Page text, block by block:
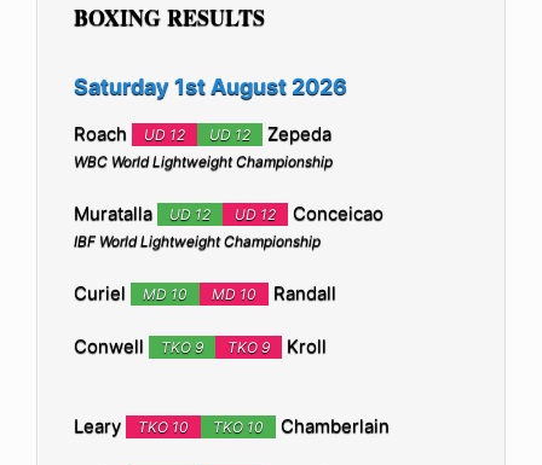
BOXING RESULTS
Saturday 1st August 2026
Roach UD 12 UD 12 Zepeda
WBC World Lightweight Championship
Muratalla UD 12 UD 12 Conceicao
IBF World Lightweight Championship
Curiel MD 10 MD 10 Randall
Conwell TKO 9 TKO 9 Kroll
Leary TKO 10 TKO 10 Chamberlain